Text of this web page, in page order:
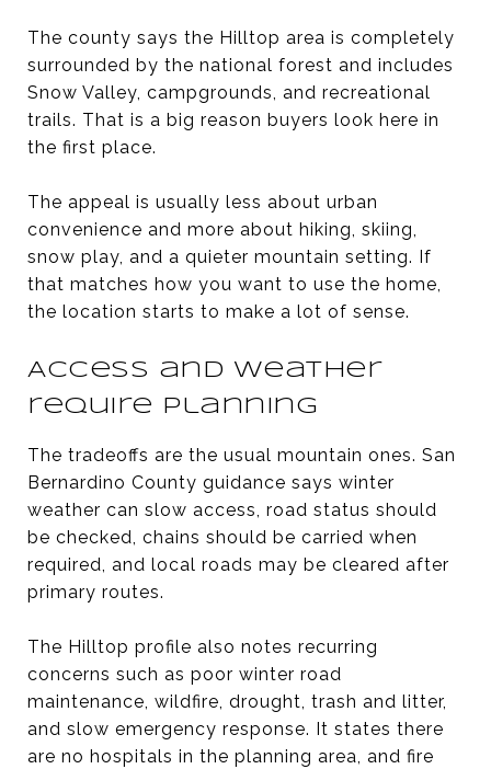
The county says the Hilltop area is completely
surrounded by the national forest and includes
Snow Valley, campgrounds, and recreational
trails. That is a big reason buyers look here in
the first place.
The appeal is usually less about urban
convenience and more about hiking, skiing,
snow play, and a quieter mountain setting. If
that matches how you want to use the home,
the location starts to make a lot of sense.
Access and weather
require planning
The tradeoffs are the usual mountain ones. San
Bernardino County guidance says winter
weather can slow access, road status should
be checked, chains should be carried when
required, and local roads may be cleared after
primary routes.
The Hilltop profile also notes recurring
concerns such as poor winter road
maintenance, wildfire, drought, trash and litter,
and slow emergency response. It states there
are no hospitals in the planning area, and fire